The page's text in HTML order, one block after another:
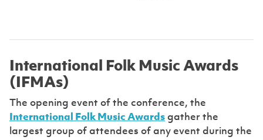
International Folk Music Awards
(IFMAs)
The opening event of the conference, the
International Folk Music Awards gather the
largest group of attendees of any event during the